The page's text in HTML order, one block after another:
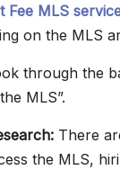
Fee MLS
on the MLS
through the
MLS”.
There
the MLS,